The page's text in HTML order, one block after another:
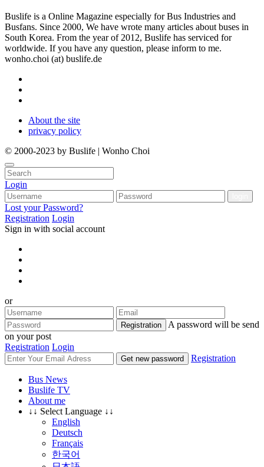
Buslife is a Online Magazine especially for Bus Industries and
Busfans. Since 2000, We have wrote many articles about buses in
South Korea. From the year of 2012, Buslife has serviced for
worldwide. If you have any question, please inform to me.
wonho.choi (at) buslife.de
About the site
privacy policy
© 2000-2023 by Buslife | Wonho Choi
Login
Lost your Password?
Registration Login
Sign in with social account
or
Registration
A password will be send
on your post
Registration Login
Get new password Registration
Bus News
Buslife TV
About me
↓↓ Select Language ↓↓
English
Deutsch
Français
한국어